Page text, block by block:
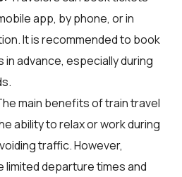
app, by phone, or in
It is recommended to book
in advance, especially during
main benefits of train travel
ability to relax or work during
traffic. However,
limited departure times and